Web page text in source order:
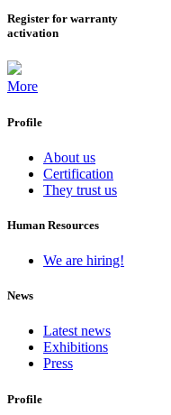
Register for warranty
activation
More
Profile
About us
Certification
They trust us
Human Resources
We are hiring!
News
Latest news
Exhibitions
Press
Profile